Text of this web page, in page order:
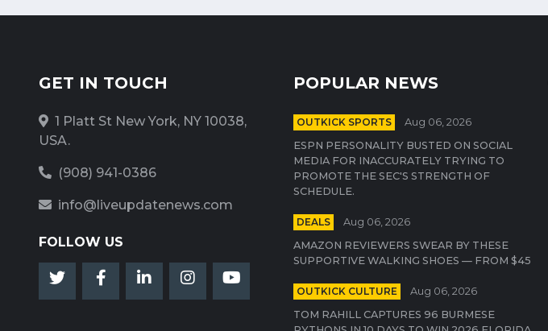
GET IN TOUCH
1 Platt St New York, NY 10038,
USA.
(908) 941-0386
info@liveupdatenews.com
FOLLOW US
POPULAR NEWS
OUTKICK SPORTS
Aug 06, 2026
ESPN PERSONALITY BUSTED ON SOCIAL
MEDIA FOR INACCURATELY TRYING TO
PROMOTE THE SEC'S STRENGTH OF
SCHEDULE.
DEALS
Aug 06, 2026
AMAZON REVIEWERS SWEAR BY THESE
SUPPORTIVE WALKING SHOES — FROM $45
OUTKICK CULTURE
Aug 06, 2026
TOM RAHILL CAPTURES 96 BURMESE